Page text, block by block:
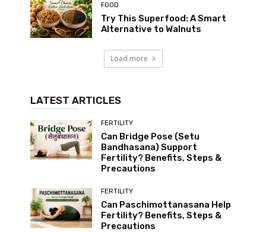
FOOD
Try This Superfood: A Smart
Alternative to Walnuts
Load more
LATEST ARTICLES
FERTILITY
Can Bridge Pose (Setu
Bandhasana) Support
Fertility? Benefits, Steps &
Precautions
FERTILITY
Can Paschimottanasana Help
Fertility? Benefits, Steps &
Precautions